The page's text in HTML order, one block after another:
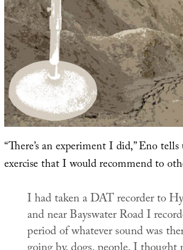
“There’s an experiment I did,” Eno tells
exercise that I would recommend to
I had taken a DAT recorder to
and near Bayswater Road I
period of whatever sound was